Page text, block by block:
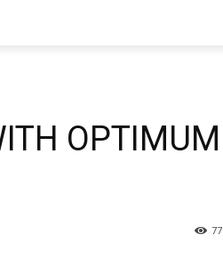
OPTIMUM
77